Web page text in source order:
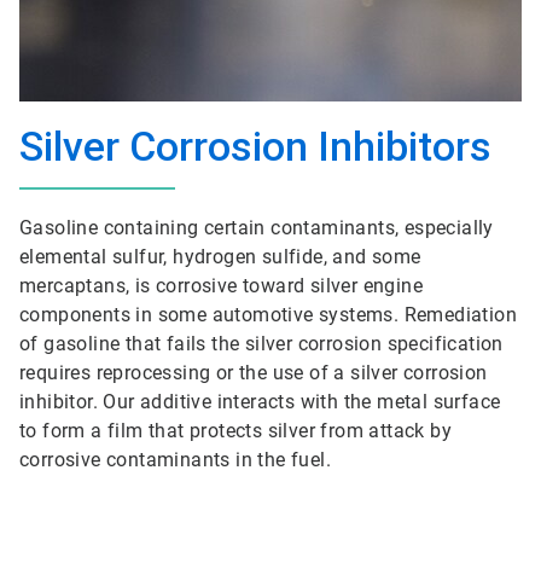
Silver Corrosion Inhibitors
Gasoline containing certain contaminants, especially
elemental sulfur, hydrogen sulfide, and some
mercaptans, is corrosive toward silver engine
components in some automotive systems. Remediation
of gasoline that fails the silver corrosion specification
requires reprocessing or the use of a silver corrosion
inhibitor. Our additive interacts with the metal surface
to form a film that protects silver from attack by
corrosive contaminants in the fuel.